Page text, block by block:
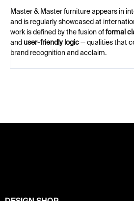
Master & Master furniture appears in
and is regularly showcased at
work is defined by the fusion of formal
and user-friendly logic — qualities that
brand recognition and acclaim.